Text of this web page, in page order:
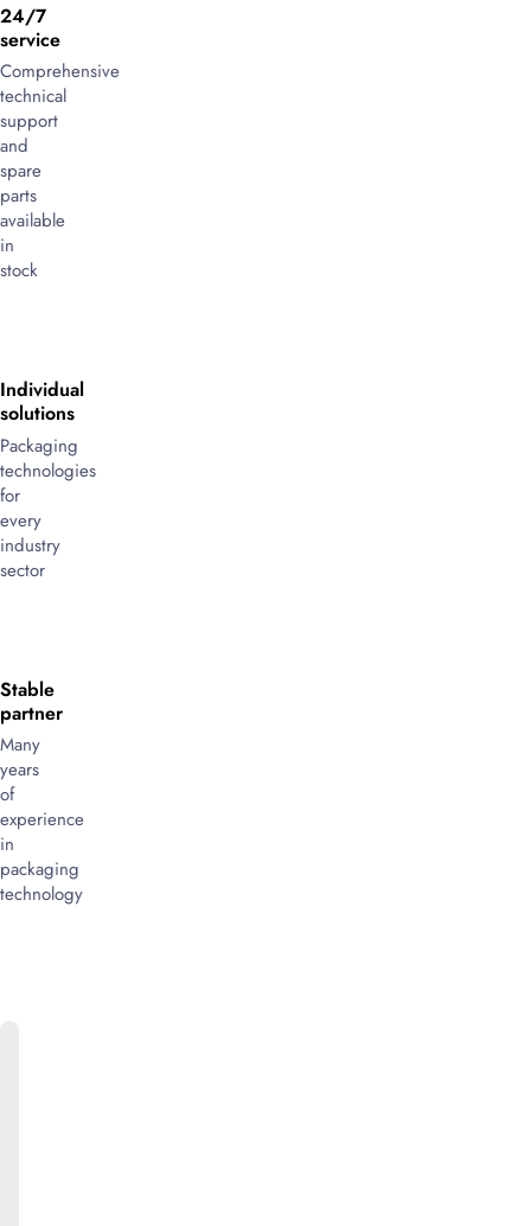
24/7
service
Comprehensive
technical
support
and
spare
parts
available
in
stock
Individual
solutions
Packaging
technologies
for
every
industry
sector
Stable
partner
Many
years
of
experience
in
packaging
technology